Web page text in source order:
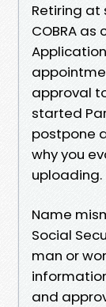
Retiring at
COBRA
approval
started
postpone
why you
uploading.
Name
Social
man or
and